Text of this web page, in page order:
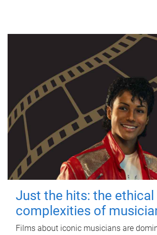
Just the hits: the ethical
complexities of
Films about iconic musicians are